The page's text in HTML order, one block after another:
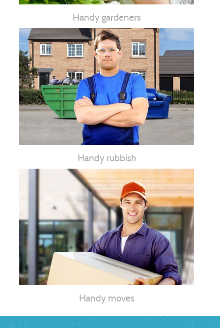
Handy gardeners
Handy rubbish
Handy moves